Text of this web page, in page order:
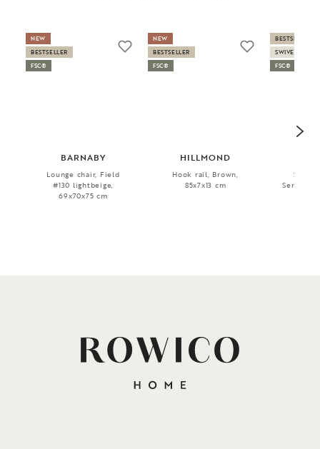
BARNABY
Lounge chair, Field
#130 lightbeige,
69x70x75 cm
NEW
BESTSELLER
FSC®
HILLMOND
Hook rail, Brown,
85x7x13 cm
NEW
BESTSELLER
FSC®
Sofa
Serenity
BESTSELLER
SWIVEL
FSC®